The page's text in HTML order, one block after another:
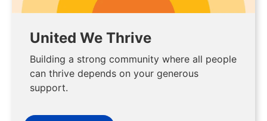
United We Thrive
Building a strong community where all people
can thrive depends on your generous
support.